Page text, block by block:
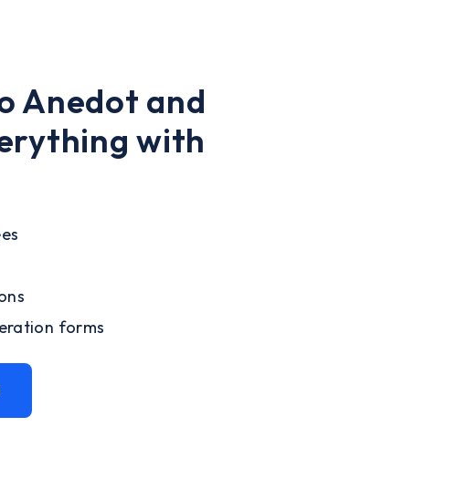
Anedot and
with
forms